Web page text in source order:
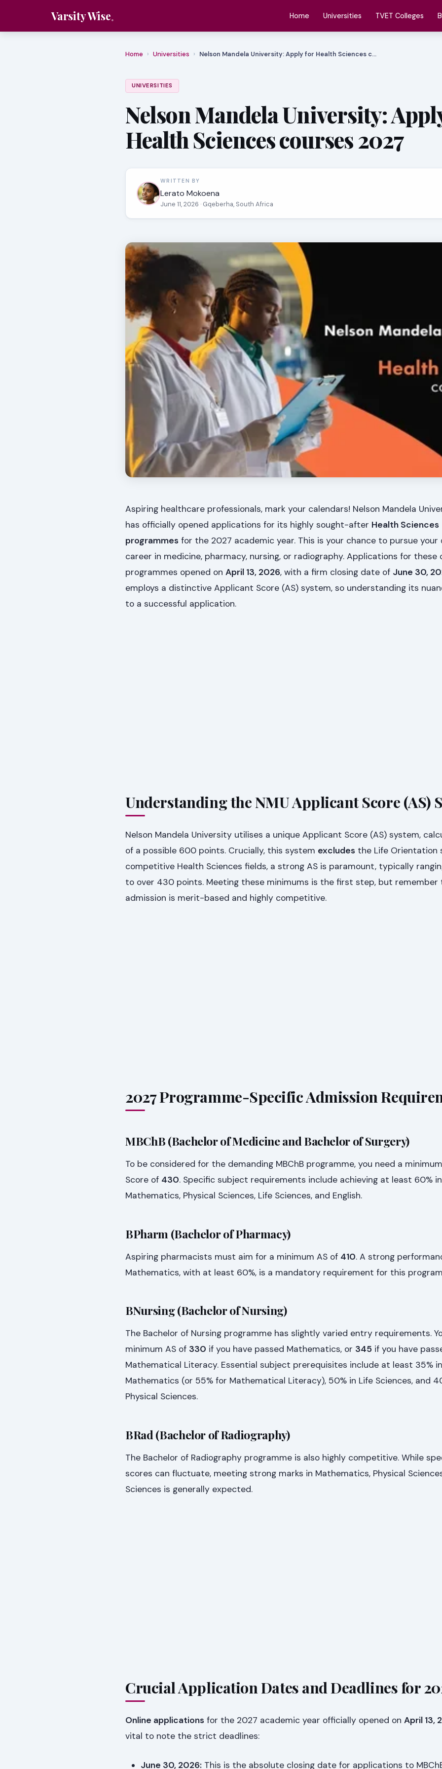
Varsity Wise Home Universities TVET Colleges
Home › Universities › Nelson Mandela University: Apply for Health Sciences c…
UNIVERSITIES
Nelson Mandela University:
Health Sciences courses 2027
WRITTEN BY
Lerato Mokoena
June 11, 2026 · Gqeberha, South Africa
Aspiring healthcare professionals, mark your calendars! Nelson Mandela
has officially opened applications for its highly sought-after Health Sciences
programmes for the 2027 academic year. This is your chance to pursue your
career in medicine, pharmacy, nursing, or radiography. Applications for these
programmes opened on April 13, 2026, with a firm closing date of June 30,
employs a distinctive Applicant Score (AS) system, so understanding its
to a successful application.
Understanding the NMU Applicant Score (AS)
Nelson Mandela University utilises a unique Applicant Score (AS) system,
of a possible 600 points. Crucially, this system excludes the Life Orientation
competitive Health Sciences fields, a strong AS is paramount, typically
to over 430 points. Meeting these minimums is the first step, but remember
admission is merit-based and highly competitive.
2027 Programme-Specific Admission
MBChB (Bachelor of Medicine and Bachelor of Surgery)
To be considered for the demanding MBChB programme, you need a
Score of 430. Specific subject requirements include achieving at least 60% in
Mathematics, Physical Sciences, Life Sciences, and English.
BPharm (Bachelor of Pharmacy)
Aspiring pharmacists must aim for a minimum AS of 410. A strong
Mathematics, with at least 60%, is a mandatory requirement for this
BNursing (Bachelor of Nursing)
The Bachelor of Nursing programme has slightly varied entry requirements.
minimum AS of 330 if you have passed Mathematics, or 345 if you have
Mathematical Literacy. Essential subject prerequisites include at least 35% in
Mathematics (or 55% for Mathematical Literacy), 50% in Life Sciences, and
Physical Sciences.
BRad (Bachelor of Radiography)
The Bachelor of Radiography programme is also highly competitive. While
scores can fluctuate, meeting strong marks in Mathematics, Physical
Sciences is generally expected.
Crucial Application Dates and Deadlines for
Online applications for the 2027 academic year officially opened on April 13,
vital to note the strict deadlines:
June 30, 2026: This is the absolute closing date for applications to